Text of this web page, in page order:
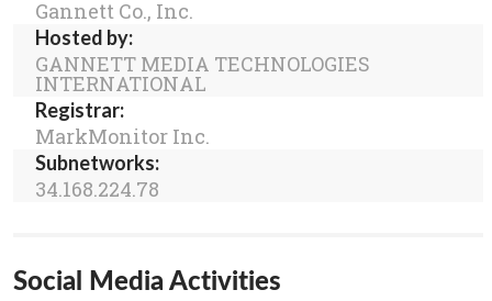
Gannett Co., Inc.
Hosted by:
GANNETT MEDIA TECHNOLOGIES
INTERNATIONAL
Registrar:
MarkMonitor Inc.
Subnetworks:
34.168.224.78
Social Media Activities